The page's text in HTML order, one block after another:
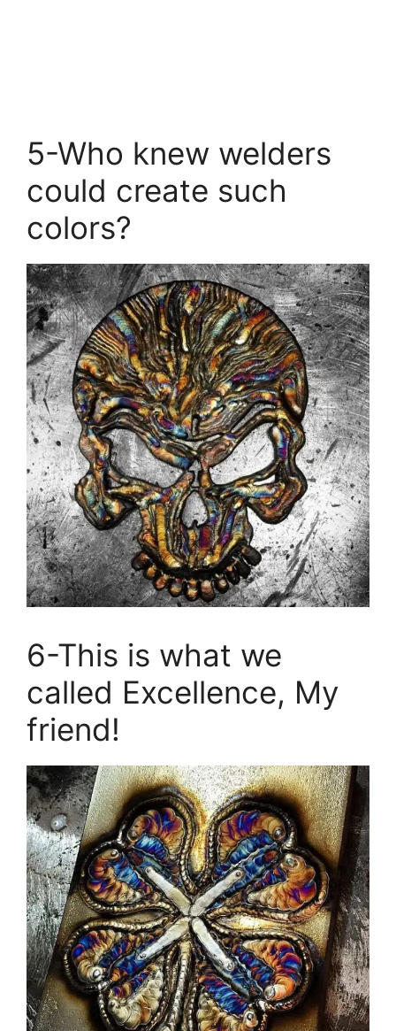
5-Who knew welders
could create such
colors?
6-This is what we
called Excellence, My
friend!